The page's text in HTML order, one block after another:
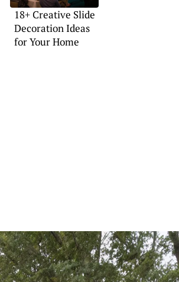
18+ Creative Slide
Decoration Ideas
for Your Home